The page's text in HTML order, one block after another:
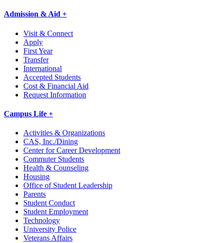
Admission & Aid +
Visit & Connect
Apply
First Year
Transfer
International
Accepted Students
Cost & Financial Aid
Request Information
Campus Life +
Activities & Organizations
CAS, Inc./Dining
Center for Career Development
Commuter Students
Health & Counseling
Housing
Office of Student Leadership
Parents
Student Conduct
Student Employment
Technology
University Police
Veterans Affairs